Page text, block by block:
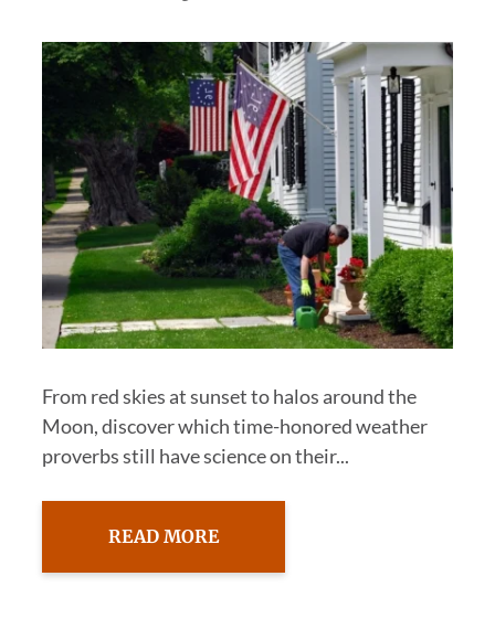
From red skies at sunset to halos around the
Moon, discover which time-honored weather
proverbs still have science on their...
READ MORE